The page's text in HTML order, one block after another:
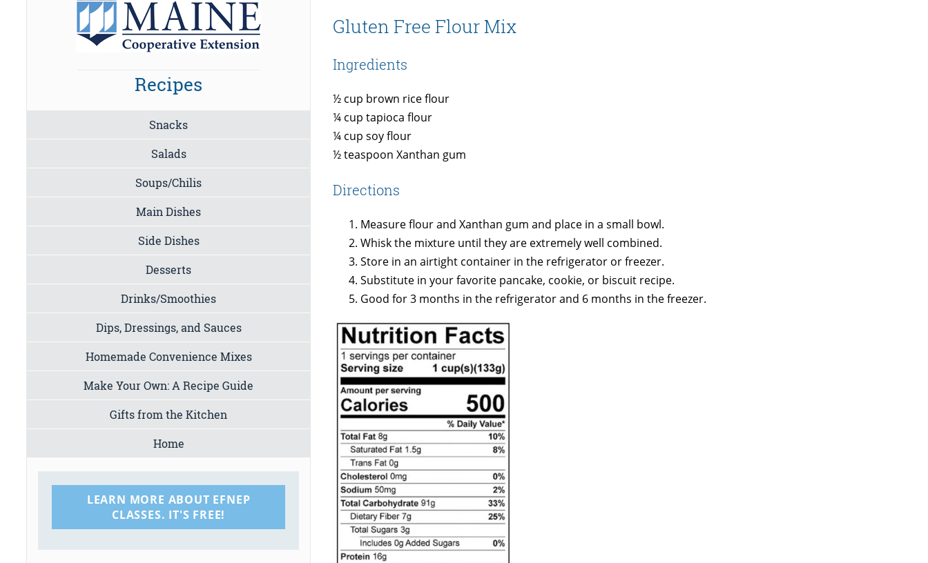
Gluten Free Flour Mix
Ingredients
½ cup brown rice flour
¼ cup tapioca flour
¼ cup soy flour
½ teaspoon Xanthan gum
Directions
Measure flour and Xanthan gum and place in a small bowl.
Whisk the mixture until they are extremely well combined.
Store in an airtight container in the refrigerator or freezer.
Substitute in your favorite pancake, cookie, or biscuit recipe.
Good for 3 months in the refrigerator and 6 months in the freezer.
Recipes
Snacks
Salads
Soups/Chilis
Main Dishes
Side Dishes
Desserts
Drinks/Smoothies
Dips, Dressings, and Sauces
Homemade Convenience Mixes
Make Your Own: A Recipe Guide
Gifts from the Kitchen
Home
LEARN MORE ABOUT EFNEP
CLASSES. IT'S FREE!